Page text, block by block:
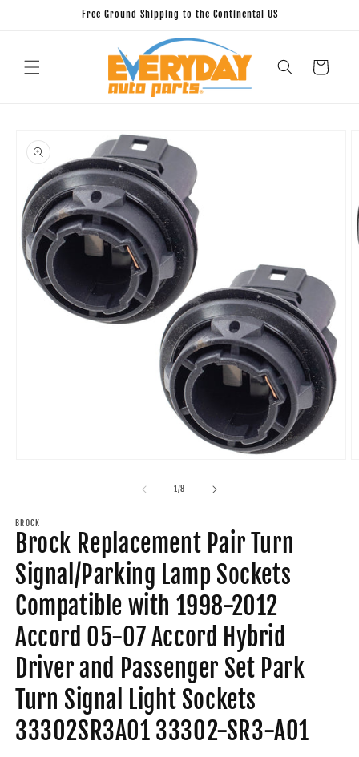
Free Ground Shipping to the Continental US
Cart
product
information
1 /of
8
BROCK
Brock Replacement Pair Turn
Signal/Parking Lamp Sockets
Compatible with 1998-2012
Accord 05-07 Accord Hybrid
Driver and Passenger Set Park
Turn Signal Light Sockets
33302SR3A01 33302-SR3-A01